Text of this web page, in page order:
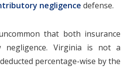
negligence defense.
that both insurance
Virginia is not a
percentage-wise by the